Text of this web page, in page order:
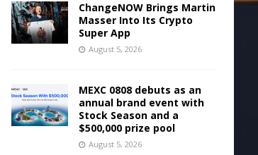
ChangeNOW Brings Martin
Masser Into Its Crypto
Super App
August 5, 2026
MEXC 0808 debuts as an
annual brand event with
Stock Season and a
$500,000 prize pool
August 5, 2026